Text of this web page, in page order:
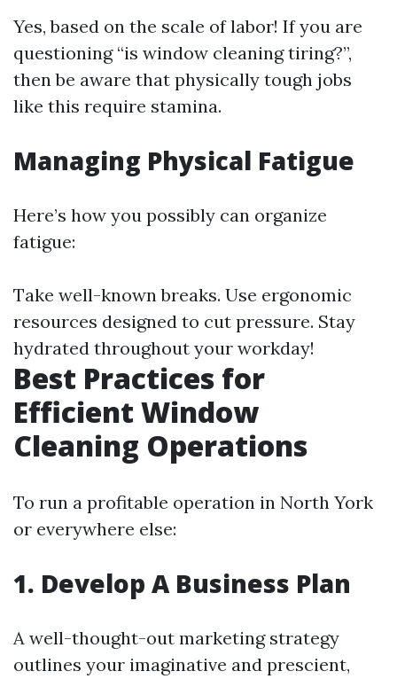
Yes, based on the scale of labor! If you are
questioning “is window cleaning tiring?”,
then be aware that physically tough jobs
like this require stamina.
Managing Physical Fatigue
Here’s how you possibly can organize
fatigue:
Take well-known breaks. Use ergonomic
resources designed to cut pressure. Stay
hydrated throughout your workday!
Best Practices for
Efficient Window
Cleaning Operations
To run a profitable operation in North York
or everywhere else:
1. Develop A Business Plan
A well-thought-out marketing strategy
outlines your imaginative and prescient,